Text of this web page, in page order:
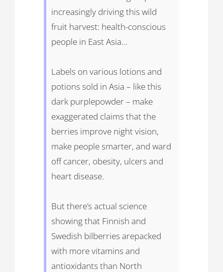
increasingly driving this wild
fruit harvest: health-conscious
people in East Asia…
Labels on various lotions and
potions sold in Asia – like this
dark purplepowder – make
exaggerated claims that the
berries improve night vision,
make people smarter, and ward
off cancer, obesity, ulcers and
heart disease.
But there’s actual science
showing that Finnish and
Swedish bilberries arepacked
with more vitamins and
antioxidants than North